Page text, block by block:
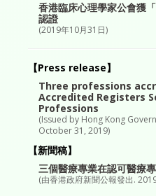
香港臨床心理學家公會獲
認證
(2019年10月31日)
【Press release】
Three professions
Accredited Registers
Professions
(Issued by Hong Kong
October 31, 2019)
【新聞稿】
三個醫療專業在認可醫療
(由香港政府新聞公報發出.